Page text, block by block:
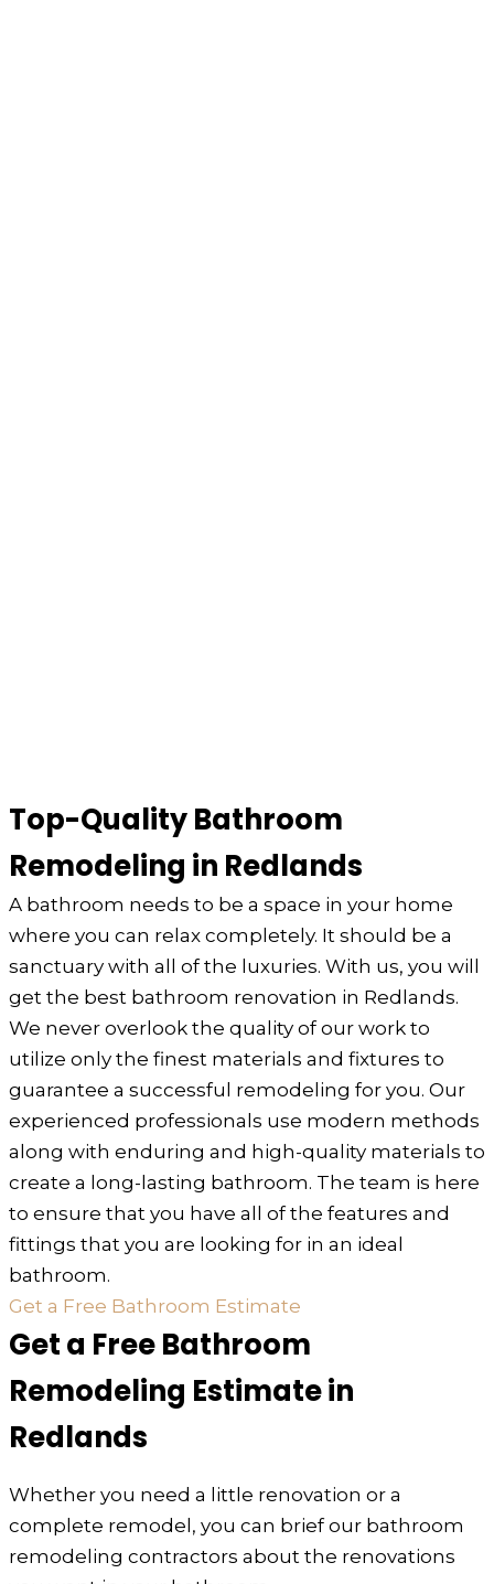
Top-Quality Bathroom
Remodeling in Redlands
A bathroom needs to be a space in your home
where you can relax completely. It should be a
sanctuary with all of the luxuries. With us, you will
get the best bathroom renovation in Redlands.
We never overlook the quality of our work to
utilize only the finest materials and fixtures to
guarantee a successful remodeling for you. Our
experienced professionals use modern methods
along with enduring and high-quality materials to
create a long-lasting bathroom. The team is here
to ensure that you have all of the features and
fittings that you are looking for in an ideal
bathroom.
Get a Free Bathroom Estimate
Get a Free Bathroom
Remodeling Estimate in
Redlands
Whether you need a little renovation or a
complete remodel, you can brief our bathroom
remodeling contractors about the renovations